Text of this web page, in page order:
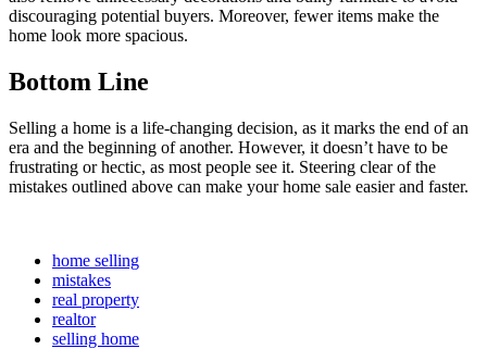
discouraging potential buyers. Moreover, fewer items make the
home look more spacious.
Bottom Line
Selling a home is a life-changing decision, as it marks the end of an
era and the beginning of another. However, it doesn’t have to be
frustrating or hectic, as most people see it. Steering clear of the
mistakes outlined above can make your home sale easier and faster.
home selling
mistakes
real property
realtor
selling home